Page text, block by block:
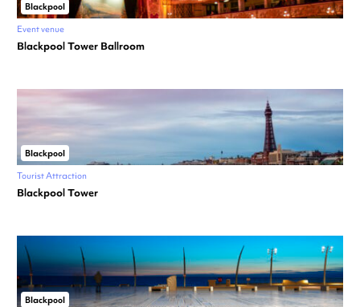
Blackpool
Event venue
Blackpool Tower Ballroom
Blackpool
Tourist Attraction
Blackpool Tower
Blackpool